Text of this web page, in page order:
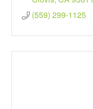
(559) 299-1125